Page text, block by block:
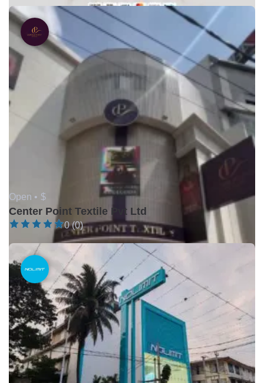
Open • $
Center Point Textile Pvt Ltd
0 (0)